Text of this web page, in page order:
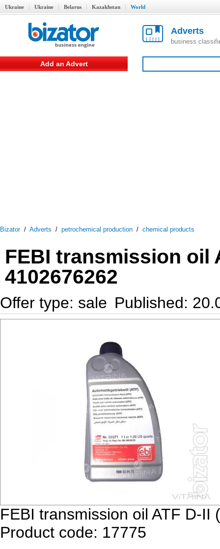
Ukraine Ukraine Belarus Kazakhstan World
Adverts
business
Add an Advert
Bizator/ Adverts / petrochemical production / chemical products
FEBI transmission oil
4102676262
Offer type: sale Published:
FEBI transmission oil ATF D-II
Product code: 17775